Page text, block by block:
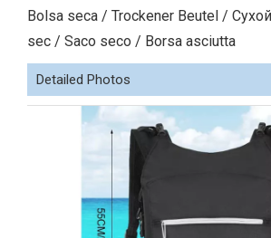
Bolsa seca / Trockener Beutel /
sec / Saco seco / Borsa asciutta
Detailed Photos